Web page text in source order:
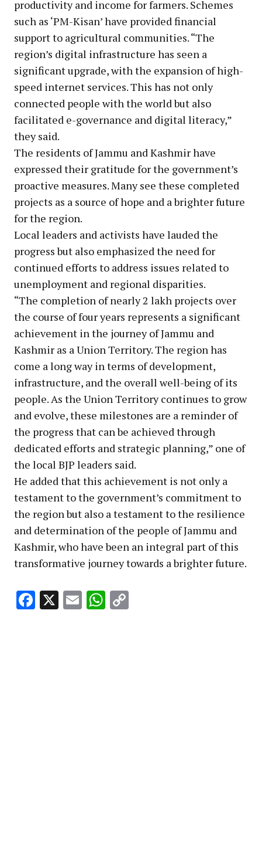
productivity and income for farmers. Schemes
such as ‘PM-Kisan’ have provided financial
support to agricultural communities. “The
region’s digital infrastructure has seen a
significant upgrade, with the expansion of high-
speed internet services. This has not only
connected people with the world but also
facilitated e-governance and digital literacy,”
they said.
The residents of Jammu and Kashmir have
expressed their gratitude for the government’s
proactive measures. Many see these completed
projects as a source of hope and a brighter future
for the region.
Local leaders and activists have lauded the
progress but also emphasized the need for
continued efforts to address issues related to
unemployment and regional disparities.
“The completion of nearly 2 lakh projects over
the course of four years represents a significant
achievement in the journey of Jammu and
Kashmir as a Union Territory. The region has
come a long way in terms of development,
infrastructure, and the overall well-being of its
people. As the Union Territory continues to grow
and evolve, these milestones are a reminder of
the progress that can be achieved through
dedicated efforts and strategic planning,” one of
the local BJP leaders said.
He added that this achievement is not only a
testament to the government’s commitment to
the region but also a testament to the resilience
and determination of the people of Jammu and
Kashmir, who have been an integral part of this
transformative journey towards a brighter future.
Facebook
X EmailWhatsApp